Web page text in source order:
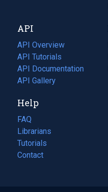
tab)
new
tab)
API
API Overview
API Tutorials
API Documentation
(opens
in
new
tab)
API Gallery
Help
FAQ
Librarians
Tutorials
Contact